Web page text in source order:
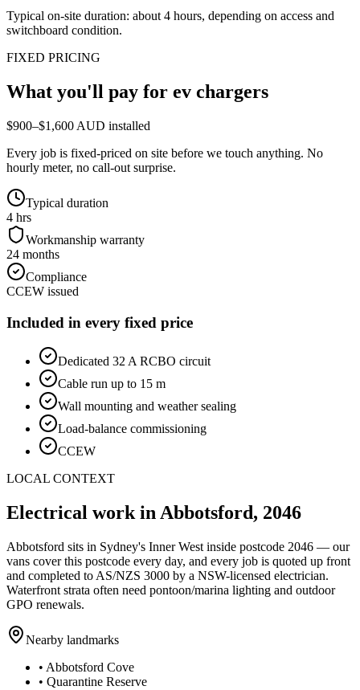
Typical on-site duration: about 4 hours, depending on access and
switchboard condition.
FIXED PRICING
What you'll pay for ev chargers
$900–$1,600 AUD installed
Every job is fixed-priced on site before we touch anything. No
hourly meter, no call-out surprise.
Typical duration
4 hrs
Workmanship warranty
24 months
Compliance
CCEW issued
Included in every fixed price
Dedicated 32 A RCBO circuit
Cable run up to 15 m
Wall mounting and weather sealing
Load-balance commissioning
CCEW
LOCAL CONTEXT
Electrical work in Abbotsford, 2046
Abbotsford sits in Sydney's Inner West inside postcode 2046 — our
vans cover this postcode every day, and every job is quoted up front
and completed to AS/NZS 3000 by a NSW-licensed electrician.
Waterfront strata often need pontoon/marina lighting and outdoor
GPO renewals.
Nearby landmarks
• Abbotsford Cove
• Quarantine Reserve